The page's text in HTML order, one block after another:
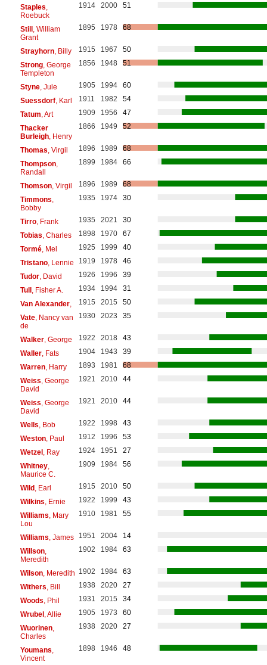
Staples
Roebuck
1914 2000 51
Still, William
Grant
1895 1978 68
Strayhorn, Billy 1915 1967
50
Strong, George
Templeton
1856 1948 51
Styne, Jule 1905 1994
60
Suessdorf, Karl 1911 1982
54
Tatum , Art 1909 1956
47
Thacker
Burleigh, Henry
1866 1949 52
Thomas , Virgil 1896 1989
68
Thompson,
Randall
1899 1984 66
Thomson, Virgil 1896 1989
68
Timmons
Bobby
1935 1974 30
Tirro, Frank 1935 2021
30
Tobias , Charles 1898 1970
67
Tormé, Mel 1925 1999
40
Tristano, Lennie 1919 1978
46
Tudor, David 1926 1996
39
Tull, Fisher A. 1934 1994
31
Van Alexander, 1915 2015
50
Vate, Nancy van
de
1930 2023 35
Walker, George 1922 2018
43
Waller, Fats 1904 1943
39
Warren, Harry 1893 1981
68
Weiss , George
David
1921 2010 44
Weiss , George
David
1921 2010 44
Wells , Bob 1922 1998
43
Weston, Paul 1912 1996
53
Wetzel, Ray 1924 1951
27
Whitney,
Maurice C.
1909 1984 56
Wild, Earl 1915 2010
50
Wilkins , Ernie 1922 1999
43
Williams , Mary
Lou
1910 1981 55
Williams , James 1951 2004
14
Willson,
Meredith
1902 1984 63
Wilson, Meredith 1902 1984
63
Withers , Bill 1938 2020
27
Woods , Phil 1931 2015
34
Wrubel, Allie 1905 1973
60
Wuorinen,
Charles
1938 2020 27
Youmans
Vincent
1898 1946 48